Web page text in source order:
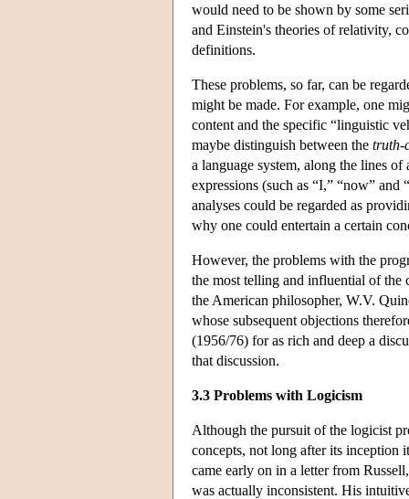
would need to be shown by some
and Einstein's theories of relativity,
definitions.
These problems, so far, can be
might be made. For example, one
content and the specific “linguistic
maybe distinguish between the truth-
a language system, along the lines
expressions (such as “I,” “now” and
analyses could be regarded as
why one could entertain a certain
However, the problems with the
the most telling and influential of the
the American philosopher, W.V.
whose subsequent objections
(1956/76) for as rich and deep a
that discussion.
3.3 Problems with Logicism
Although the pursuit of the logicist
concepts, not long after its inception
came early on in a letter from
was actually inconsistent. His